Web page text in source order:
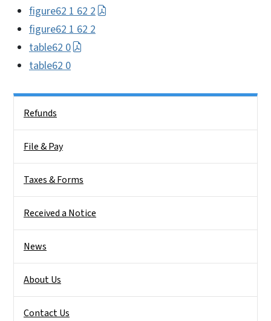
figure62 1 62 2
figure62 1 62 2
table62 0
table62 0
Refunds
File & Pay
Taxes & Forms
Received a Notice
News
About Us
Contact Us